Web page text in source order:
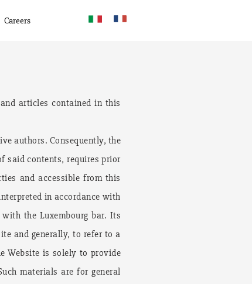
Careers
articles contained in this
authors. Consequently, the
said contents, requires prior
and accessible from this
in accordance with
the Luxembourg bar. Its
and generally, to refer to a
Website is solely to provide
materials are for general